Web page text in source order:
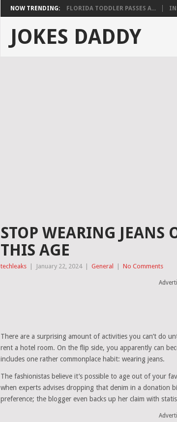
NOW TRENDING: FLORIDA TODDLER PASSES A...
JOKES DADDY
STOP WEARING JEANS
THIS AGE
techleaks January 22, 2024 General No Comments
There are a surprising amount of activities you can’t do
rent a hotel room. On the flip side, you apparently can
includes one rather commonplace habit: wearing jeans.
The fashionistas believe it’s possible to age out of your
when experts advises dropping that denim in a donation
preference; the blogger even backs up her claim with